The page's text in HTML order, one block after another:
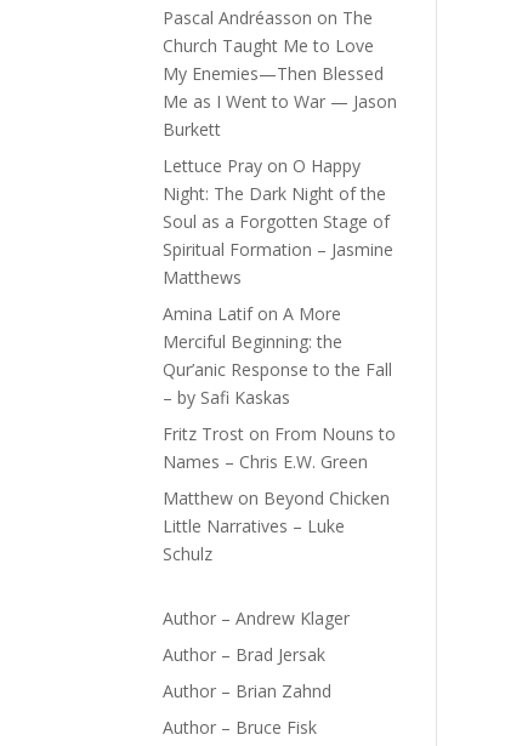
Pascal Andréasson on The
Church Taught Me to Love
My Enemies—Then Blessed
Me as I Went to War — Jason
Burkett
Lettuce Pray on O Happy
Night: The Dark Night of the
Soul as a Forgotten Stage of
Spiritual Formation – Jasmine
Matthews
Amina LatifonA More
Merciful Beginning: the
Qur’anic Response to the Fall
– by Safi Kaskas
Fritz Trost on From Nouns to
Names – Chris E.W. Green
Matthew on Beyond Chicken
Little Narratives – Luke
Schulz
Author – Andrew Klager
Author – Brad Jersak
Author – Brian Zahnd
Author – Bruce Fisk